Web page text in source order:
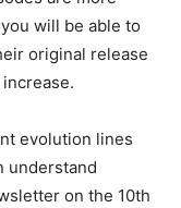
will be able to
original release
evolution lines
understand
on the 10th